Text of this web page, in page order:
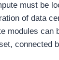
must be
of data
modules can
connected